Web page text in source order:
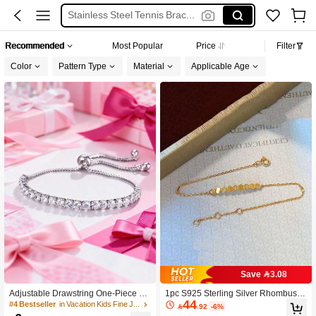
Stainless Steel Tennis Bracelet
Bracelet
Recommended Most Popular Price Filter
Color Pattern Type Material Applicable Age
Adjustable Drawstring One-Piece Go
ld-Plated CZ Tennis Bracelet, Multifu
nctional Accessory Suitable For Tee
#4 Bestseller in Vacation Kids Fine Jewelry
Save 3.08
1pc S925 Sterling Silver Rhombus B
racelet, Exquisite Honeycomb Zircon
ia Pendant Design, Niche Luxurious
44.92 -6%